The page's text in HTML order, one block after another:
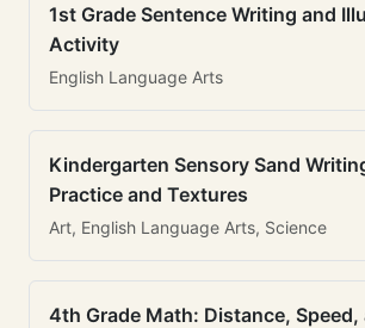
1st Grade Sentence Writing and
Activity
English Language Arts
Kindergarten Sensory Sand
Practice and Textures
Art, English Language Arts, Science
4th Grade Math: Distance, Speed,